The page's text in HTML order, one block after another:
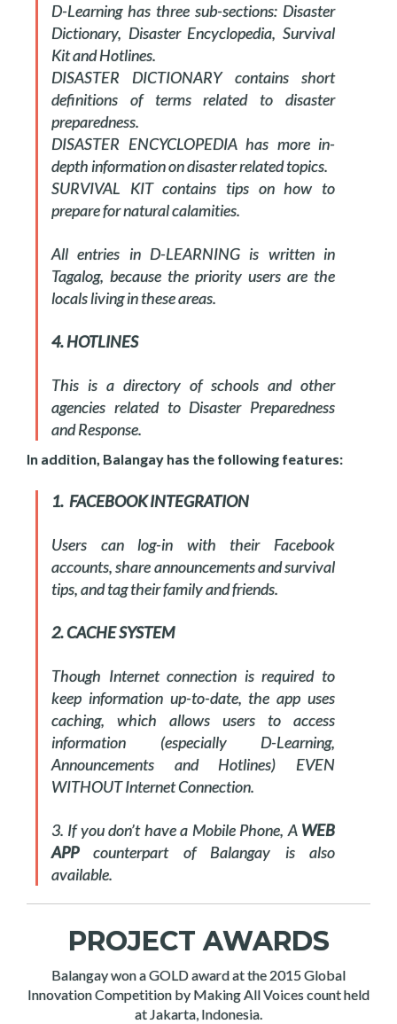
D-Learning has three sub-sections: Disaster
Dictionary, Disaster Encyclopedia, Survival
Kit and Hotlines.
DISASTER DICTIONARY contains short
definitions of terms related to disaster
preparedness.
DISASTER ENCYCLOPEDIA has more in-
depth information on disaster related topics.
SURVIVAL KIT contains tips on how to
prepare for natural calamities.
All entries in D-LEARNING is written in
Tagalog, because the priority users are the
locals living in these areas.
4. HOTLINES
This is a directory of schools and other
agencies related to Disaster Preparedness
and Response.
In addition, Balangay has the following features:
1. FACEBOOK INTEGRATION
Users can log-in with their Facebook
accounts, share announcements and survival
tips, and tag their family and friends.
2. CACHE SYSTEM
Though Internet connection is required to
keep information up-to-date, the app uses
caching, which allows users to access
information (especially D-Learning,
Announcements and Hotlines) EVEN
WITHOUT Internet Connection.
3. If you don’t have a Mobile Phone, A WEB
APPcounterpart of Balangay is also
available.
PROJECT AWARDS
Balangay won a GOLD award at the 2015 Global
Innovation Competition by Making All Voices count held
at Jakarta, Indonesia.